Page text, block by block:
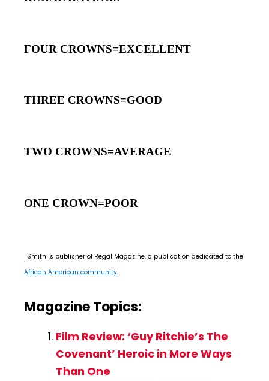
FOUR CROWNS=EXCELLENT
THREE CROWNS=GOOD
TWO CROWNS=AVERAGE
ONE CROWN=POOR
Smith is publisher of Regal Magazine, a publication dedicated to the
African American community.
Magazine Topics:
Film Review: ‘Guy Ritchie’s The
Covenant’ Heroic in More Ways
Than One